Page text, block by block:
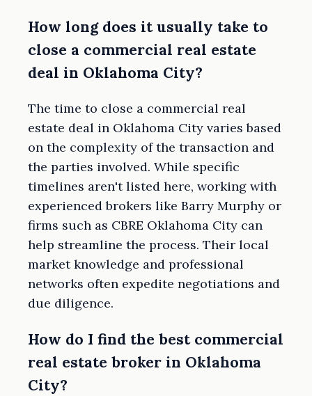
How long does it usually take to
close a commercial real estate
deal in Oklahoma City?
The time to close a commercial real
estate deal in Oklahoma City varies based
on the complexity of the transaction and
the parties involved. While specific
timelines aren't listed here, working with
experienced brokers like Barry Murphy or
firms such as CBRE Oklahoma City can
help streamline the process. Their local
market knowledge and professional
networks often expedite negotiations and
due diligence.
How do I find the best commercial
real estate broker in Oklahoma
City?